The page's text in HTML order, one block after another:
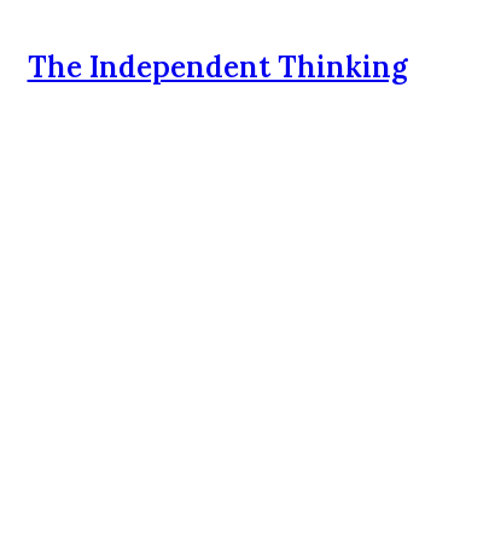
The Independent Thinking